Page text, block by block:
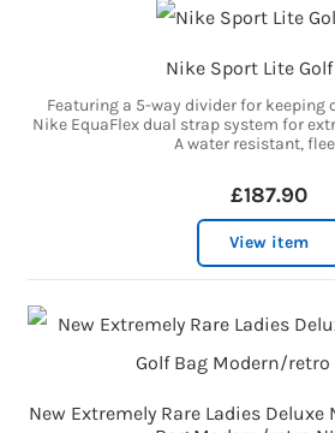
Nike Sport Lite
Featuring a 5-way divider for keeping
Nike EquaFlex dual strap system for
A water resistant,
£187.90
View item
New Extremely Rare Ladies Deluxe